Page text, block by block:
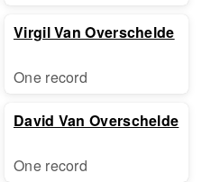
Virgil Van Overschelde
One record
David Van Overschelde
One record